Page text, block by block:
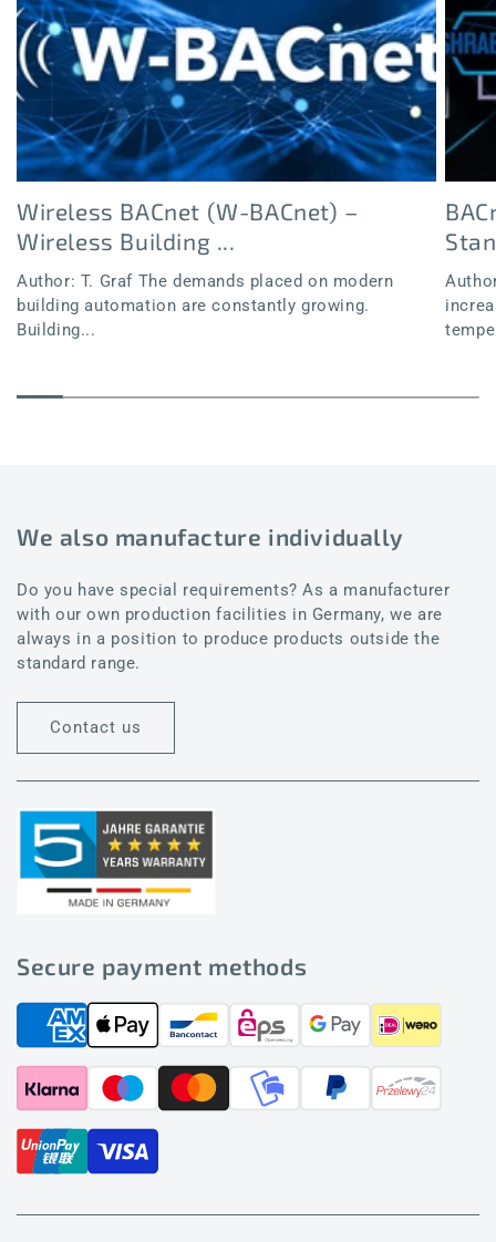
Wireless BACnet (W-BACnet) –
Wireless Building ...
Author: T. Graf The demands placed on modern
building automation are constantly growing.
Building...
We also manufacture individually
Do you have special requirements? As a manufacturer
with our own production facilities in Germany, we are
always in a position to produce products outside the
standard range.
Contact us
Secure payment methods